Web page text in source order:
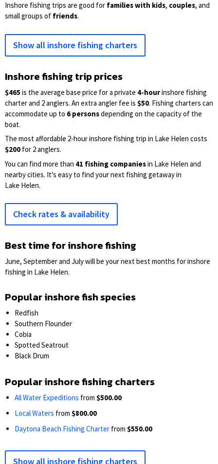
Inshore fishing trips are good for families with kids, couples, and
small groups of friends.
Show all inshore fishing charters
Inshore fishing trip prices
$465 is the average base price for a private 4-hourinshore fishing
charter and 2 anglers. An extra angler fee is $50. Fishing charters can
accommodate up to 6 personsdepending on the capacity of the
boat.
The most affordable 2-hour inshore fishing trip in Lake Helen costs
$200 for 2 anglers.
You can find more than 41 fishing companiesin Lake Helen and
nearby cities. It’s easy to find your next fishing getaway in
Lake Helen.
Check rates & availability
Best time for inshore fishing
June, September and July will be your next best months for inshore
fishing in Lake Helen.
Popular inshore fish species
Redfish
Southern Flounder
Cobia
Spotted Seatrout
Black Drum
Popular inshore fishing charters
All Water Expeditions from $500.00
Local Waters from $800.00
Daytona Beach Fishing Charter from $550.00
Show all inshore fishing charters